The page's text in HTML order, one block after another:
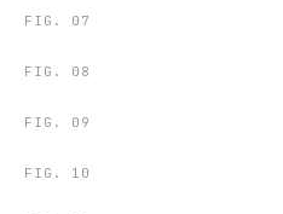
FIG. 07
FIG. 08
FIG. 09
FIG. 10